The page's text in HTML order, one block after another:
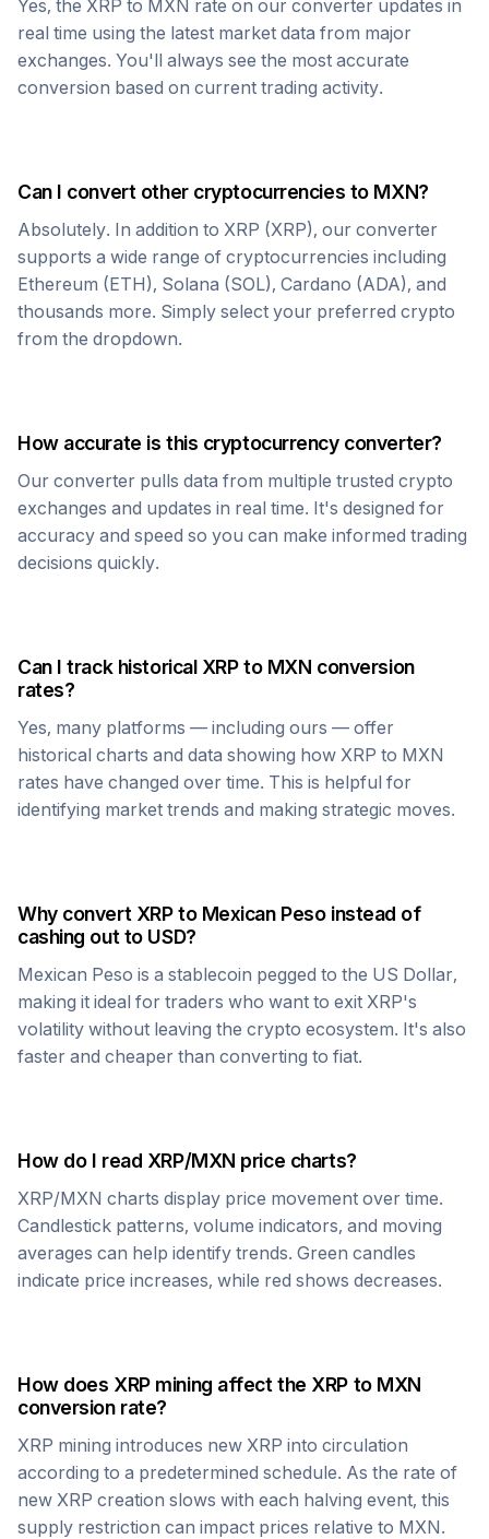
Yes, the XRP to MXN rate on our converter updates in
real time using the latest market data from major
exchanges. You'll always see the most accurate
conversion based on current trading activity.
Can I convert other cryptocurrencies to MXN?
Absolutely. In addition to XRP (XRP), our converter
supports a wide range of cryptocurrencies including
Ethereum (ETH), Solana (SOL), Cardano (ADA), and
thousands more. Simply select your preferred crypto
from the dropdown.
How accurate is this cryptocurrency converter?
Our converter pulls data from multiple trusted crypto
exchanges and updates in real time. It's designed for
accuracy and speed so you can make informed trading
decisions quickly.
Can I track historical XRPto MXN conversion
rates?
Yes, many platforms — including ours — offer
historical charts and data showing how XRP to MXN
rates have changed over time. This is helpful for
identifying market trends and making strategic moves.
Why convert XRPto Mexican Pesoinstead of
cashing out to USD?
Mexican Peso is a stablecoin pegged to the US Dollar,
making it ideal for traders who want to exit XRP's
volatility without leaving the crypto ecosystem. It's also
faster and cheaper than converting to fiat.
How do I read XRP/MXN price charts?
XRP/MXN charts display price movement over time.
Candlestick patterns, volume indicators, and moving
averages can help identify trends. Green candles
indicate price increases, while red shows decreases.
How does XRPmining affect the XRP to MXN
conversion rate?
XRP mining introduces new XRP into circulation
according to a predetermined schedule. As the rate of
new XRP creation slows with each halving event, this
supply restriction can impact prices relative to MXN.